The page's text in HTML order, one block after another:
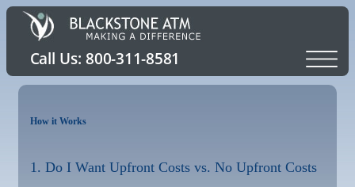
How it Works
1. Do I Want Upfront Costs vs. No Upfront Costs